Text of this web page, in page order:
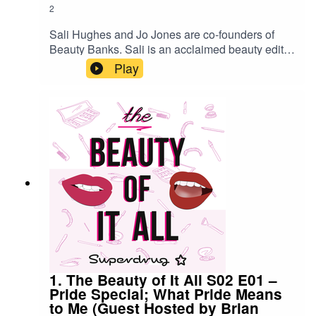
2
Sali Hughes and Jo Jones are co-founders of
Beauty Banks. Sali is an acclaimed beauty editor
and writer, Jo is a renowned PR expert and
together they created the people-powered
in the UK. In this podcast, Sali and Jo talk us
through the hygiene issues facing those in
poverty, why Beauty Banks are so important to
those in need – providing them with supplies that
many of us take for granted, from soaps and
shampoos, to sanitary products. They also tell us
about working with Superdrug and how you can
donate.https://www.beautybanks.org.uk/
Play
1. The Beauty of It All S02 E01 –
Pride Special; What Pride Means
to Me (Guest Hosted by Brian